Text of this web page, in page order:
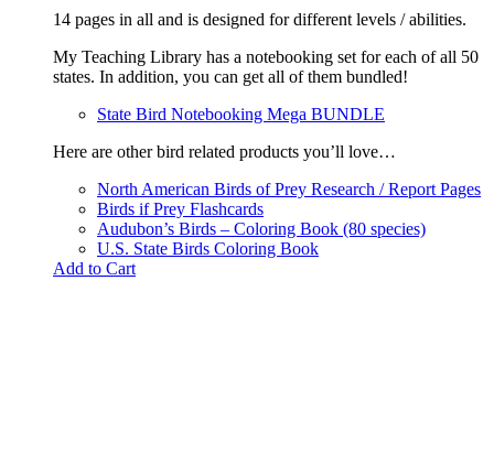
14 pages in all and is designed for different levels / abilities.
My Teaching Library has a notebooking set for each of all 50
states. In addition, you can get all of them bundled!
State Bird Notebooking Mega BUNDLE
Here are other bird related products you’ll love…
North American Birds of Prey Research / Report Pages
Birds if Prey Flashcards
Audubon’s Birds – Coloring Book (80 species)
U.S. State Birds Coloring Book
Add to Cart